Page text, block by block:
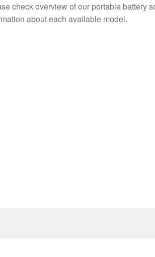
check overview of our portable battery
about each available model.